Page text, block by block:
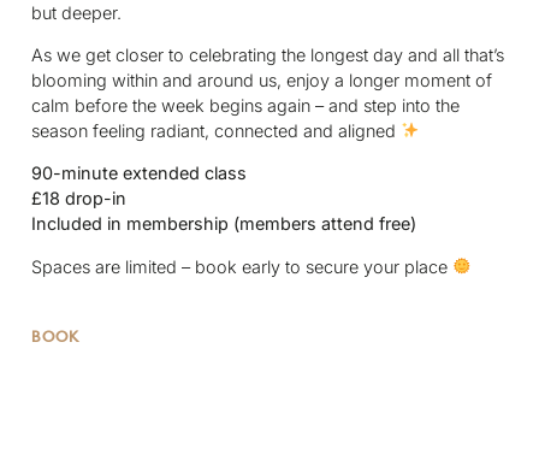
but deeper.
As we get closer to celebrating the longest day and all that’s
blooming within and around us, enjoy a longer moment of
calm before the week begins again – and step into the
season feeling radiant, connected and aligned
90-minute extended class
£18 drop-in
Included in membership (members attend free)
Spaces are limited – book early to secure your place
BOOK